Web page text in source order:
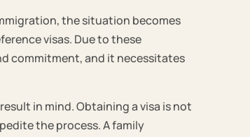
the situation becomes
visas. Due to these
commitment, and it necessitates
in mind. Obtaining a visa is not
the process. A family